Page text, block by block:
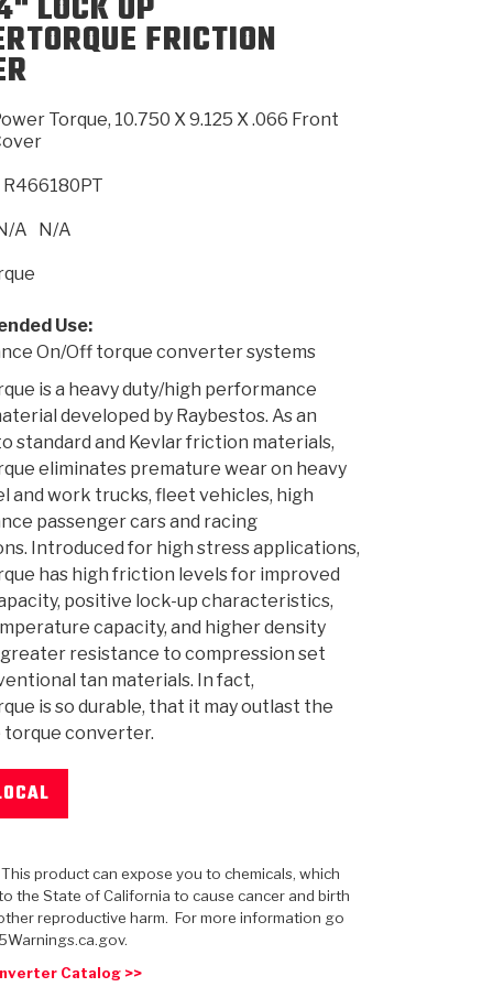
MODELING COMPUTATIONAL FLUID
ENGINEERING DYNOS
ASSEMBLIES
KOLENE STEEL
PRO-SERIES
BANDS
1 GPZ
DUTY &
STEERING CLUTCHES
PRODUCT VIDEOS
FRICTION
Torque, 10.750 X 9.125 X .066 Front
R466180PT
A N/A
Use:
On/Off torque converter systems
is a heavy duty/high performance
developed by Raybestos. As an
standard and Kevlar friction materials,
eliminates premature wear on heavy
and work trucks, fleet vehicles, high
passenger cars and racing
Introduced for high stress applications,
has high friction levels for improved
positive lock-up characteristics,
capacity, and higher density
resistance to compression set
tan materials. In fact,
is so durable, that it may outlast the
torque converter.
This product can expose you to chemicals, which
the State of California to cause cancer and birth
reproductive harm. For more information go
Catalog >>